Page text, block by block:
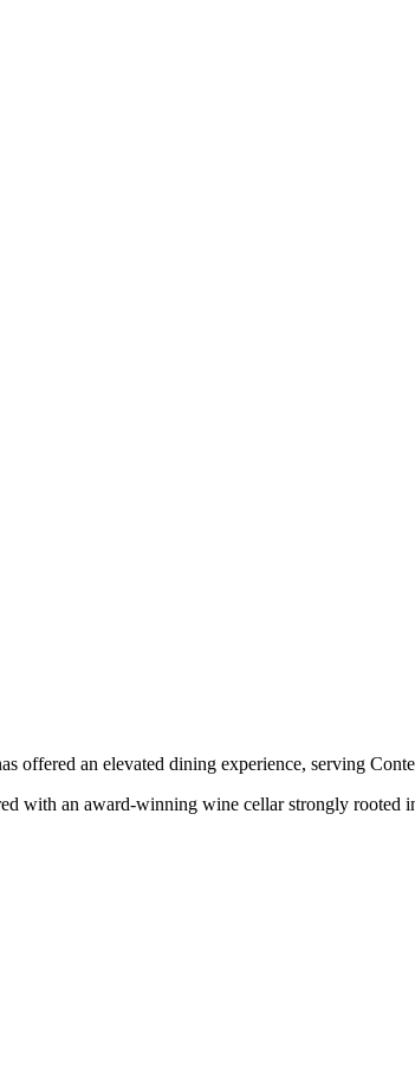
offered an elevated dining experience, serving
with an award-winning wine cellar strongly